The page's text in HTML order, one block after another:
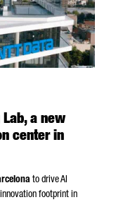
Lab, a new
center in
to drive AI
footprint in